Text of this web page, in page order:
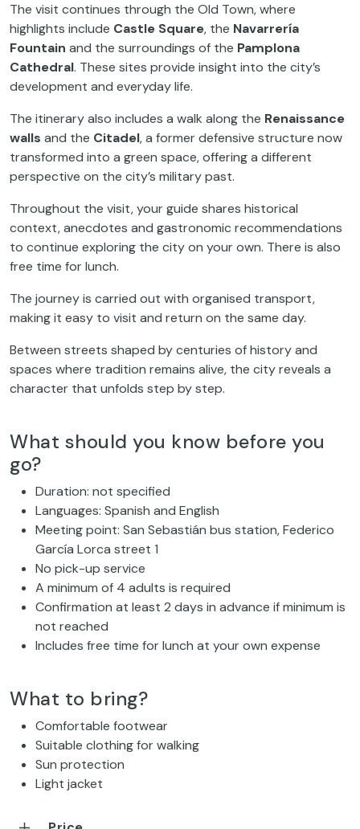
The visit continues through the Old Town, where
highlights include Castle Square, the Navarrería
Fountain and the surroundings of the Pamplona
Cathedral. These sites provide insight into the city’s
development and everyday life.
The itinerary also includes a walk along the Renaissance
walls and the Citadel, a former defensive structure now
transformed into a green space, offering a different
perspective on the city’s military past.
Throughout the visit, your guide shares historical
context, anecdotes and gastronomic recommendations
to continue exploring the city on your own. There is also
free time for lunch.
The journey is carried out with organised transport,
making it easy to visit and return on the same day.
Between streets shaped by centuries of history and
spaces where tradition remains alive, the city reveals a
character that unfolds step by step.
What should you know before you
go?
Duration: not specified
Languages: Spanish and English
Meeting point: San Sebastián bus station, Federico
García Lorca street 1
No pick-up service
A minimum of 4 adults is required
Confirmation at least 2 days in advance if minimum is
not reached
Includes free time for lunch at your own expense
What to bring?
Comfortable footwear
Suitable clothing for walking
Sun protection
Light jacket